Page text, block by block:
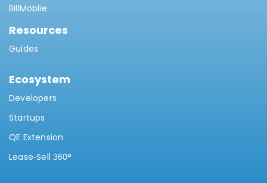
BillMoblie
Resources
Guides
Ecosystem
Developers
Startups
QE Extension
Lease-Sell 360°